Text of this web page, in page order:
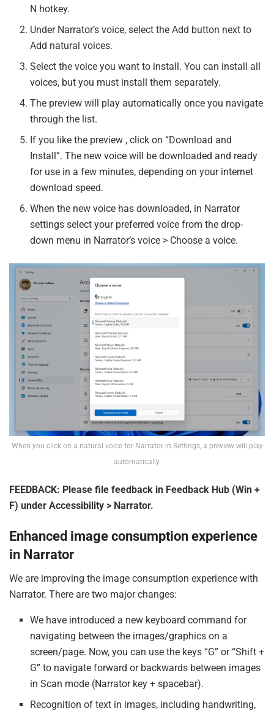
N hotkey.
Under Narrator’s voice, select the Add button next to
Add natural voices.
Select the voice you want to install. You can install all
voices, but you must install them separately.
The preview will play automatically once you navigate
through the list.
If you like the preview , click on “Download and
Install”. The new voice will be downloaded and ready
for use in a few minutes, depending on your internet
download speed.
When the new voice has downloaded, in Narrator
settings select your preferred voice from the drop-
down menu in Narrator’s voice > Choose a voice.
When you click on a natural voice for Narrator in Settings, a preview will play
automatically.
FEEDBACK: Please file feedback in Feedback Hub (Win +
F) under Accessibility > Narrator.
Enhanced image consumption experience
in Narrator
We are improving the image consumption experience with
Narrator. There are two major changes:
We have introduced a new keyboard command for
navigating between the images/graphics on a
screen/page. Now, you can use the keys “G” or “Shift +
G” to navigate forward or backwards between images
in Scan mode (Narrator key + spacebar).
Recognition of text in images, including handwriting,